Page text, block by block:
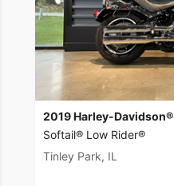
2019 Harley-Davidson®
Softail® Low Rider®
Tinley Park, IL